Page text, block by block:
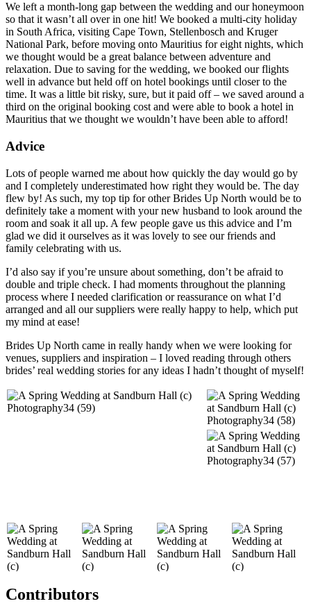
We left a month-long gap between the wedding and our honeymoon
so that it wasn’t all over in one hit! We booked a multi-city holiday
in South Africa, visiting Cape Town, Stellenbosch and Kruger
National Park, before moving onto Mauritius for eight nights, which
we thought would be a great balance between adventure and
relaxation. Due to saving for the wedding, we booked our flights
well in advance but held off on hotel bookings until closer to the
time. It was a little bit risky, sure, but it paid off – we saved around a
third on the original booking cost and were able to book a hotel in
Mauritius that we thought we wouldn’t have been able to afford!
Advice
Lots of people warned me about how quickly the day would go by
and I completely underestimated how right they would be. The day
flew by! As such, my top tip for other Brides Up North would be to
definitely take a moment with your new husband to look around the
room and soak it all up. A few people gave us this advice and I’m
glad we did it ourselves as it was lovely to see our friends and
family celebrating with us.
I’d also say if you’re unsure about something, don’t be afraid to
double and triple check. I had moments throughout the planning
process where I needed clarification or reassurance on what I’d
arranged and all our suppliers were really happy to help, which put
my mind at ease!
Brides Up North came in really handy when we were looking for
venues, suppliers and inspiration – I loved reading through others
brides’ real wedding stories for any ideas I hadn’t thought of myself!
Contributors